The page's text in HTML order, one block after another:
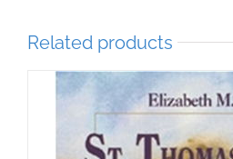
Related products